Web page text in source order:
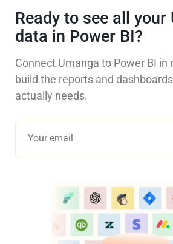
Ready to see all your
data in Power BI?
Connect Umanga to Power BI in
build the reports and
actually needs.